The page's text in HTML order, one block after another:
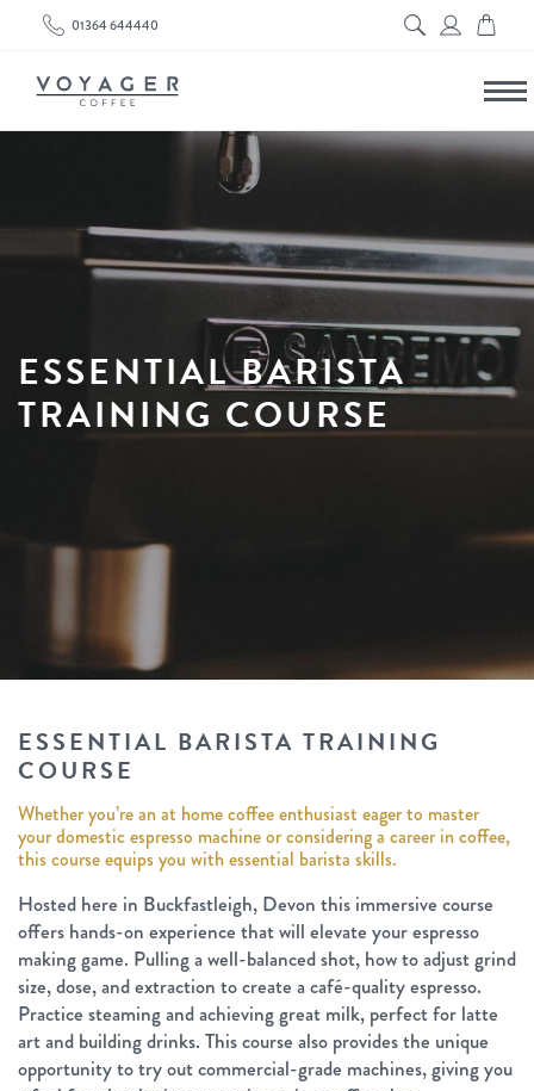
01364 644440
ESSENTIAL BARISTA
TRAINING COURSE
ESSENTIAL BARISTA TRAINING
COURSE
Whether you’re an at home coffee enthusiast eager to master
your domestic espresso machine or considering a career in coffee,
this course equips you with essential barista skills.
Hosted here in Buckfastleigh, Devon this immersive course
offers hands-on experience that will elevate your espresso
making game. Pulling a well-balanced shot, how to adjust grind
size, dose, and extraction to create a café-quality espresso.
Practice steaming and achieving great milk, perfect for latte
art and building drinks. This course also provides the unique
opportunity to try out commercial-grade machines, giving you